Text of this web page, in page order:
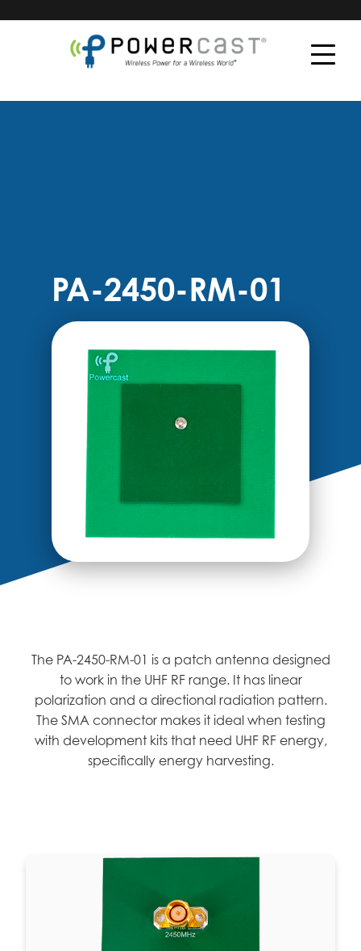
PA-2450-RM-01
The PA-2450-RM-01 is a patch antenna designed
to work in the UHF RF range. It has linear
polarization and a directional radiation pattern.
The SMA connector makes it ideal when testing
with development kits that need UHF RF energy,
specifically energy harvesting.